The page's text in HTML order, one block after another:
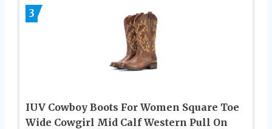
3
IUV Cowboy Boots For Women Square Toe
Wide Cowgirl Mid Calf Western Pull On